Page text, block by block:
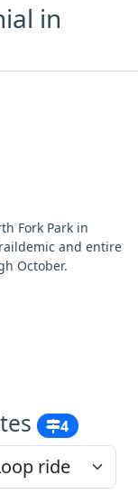
in
Fork Park in
and entire
October.
4